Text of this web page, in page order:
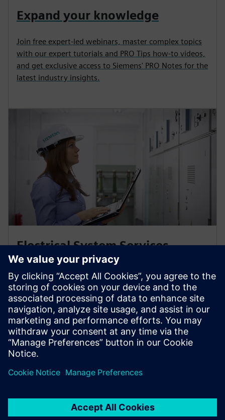
Expand your knowledge
Join free expert-led webinars, master complex topics
with our expert tutorials and PRO Tips how-to videos,
and get exclusive access to Siemens' PRO Notes for the
latest industry insights.
Electrical System Services
Maintain your low- & medium-voltage switchgears in
perfect shape for a highly available power supply –
with medium-voltage system services from Siemens
Energy.